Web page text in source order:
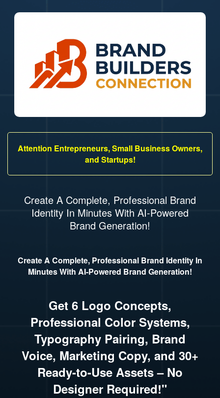
Attention Entrepreneurs, Small Business Owners,
and Startups!
Create A Complete, Professional Brand
Identity In Minutes With AI-Powered
Brand Generation!
Create A Complete, Professional Brand Identity In
Minutes With AI-Powered Brand Generation!
Get 6 Logo Concepts,
Professional Color Systems,
Typography Pairing, Brand
Voice, Marketing Copy, and 30+
Ready-to-Use Assets – No
Designer Required!"